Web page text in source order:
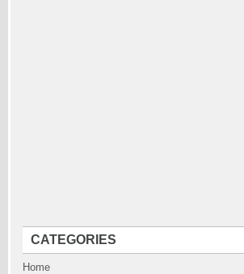
CATEGORIES
Home